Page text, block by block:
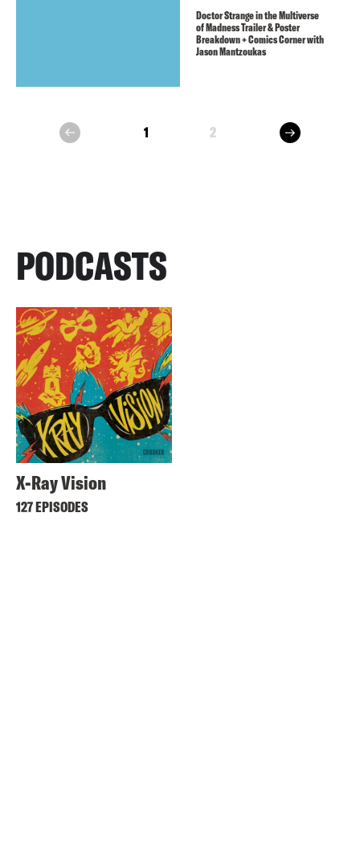
Doctor Strange in the Multiverse
of Madness Trailer & Poster
Breakdown + Comics Corner with
Jason Mantzoukas
prev 1 2 next
PODCASTS
X-Ray Vision
127 EPISODES